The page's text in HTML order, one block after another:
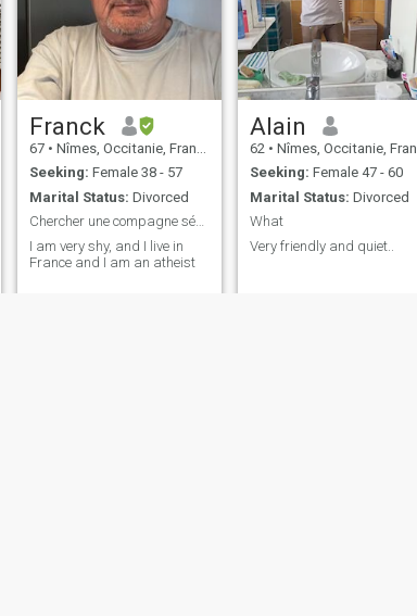
Franck
67 • Nîmes, Occitanie, France
Seeking: Female 38 - 57
Marital Status: Divorced
Chercher une compagne sérieuse et fidèle
I am very shy, and I live in
France and I am an atheist
Alain
62 • Nîmes, Occitanie, France
Seeking: Female 47 - 60
Marital Status: Divorced
What
Very friendly and quiet..